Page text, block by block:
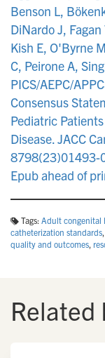
Benson L,
DiNardo J,
Kish E, O'Byrne
C, Peirone A,
PICS/AEPC/
Consensus
Pediatric
Disease. JACC
8798(23)01493-
Epub ahead of
Tags: Adult congenital
catheterization standards,
quality and outcomes,
Related